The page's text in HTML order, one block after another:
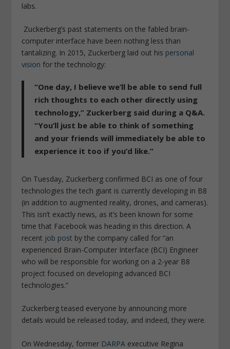
labs.
Zuckerberg’s past statements on the fabled brain-
computer interface have been nothing less than
tantalizing. In 2015, Zuckerberg laid out his personal
vision for the technology:
“One day, I believe we’ll be able to send full
rich thoughts to each other directly using
technology,” Zuckerberg said during a Q&A.
“You’ll just be able to think of something
and your friends will immediately be able to
experience it too if you’d like.”
On Tuesday, Zuckerberg confirmed BCI as one of four
technologies the tech giant is currently developing in B8
(in addition to augmented reality, drones, and cameras).
This isn’t exactly news, as it’s been known for some
time that Facebook was heading in this direction. A
recent job post by the company called for“an
experienced Brain-Computer Interface (BCI) Engineer
who will be responsible for working on a 2-year B8
project focused on developing advanced BCI
technologies.”
Zuckerberg teased everyone by announcing more
details would be released today, and indeed, they were.
On Wednesday, former DARPA executive Regina